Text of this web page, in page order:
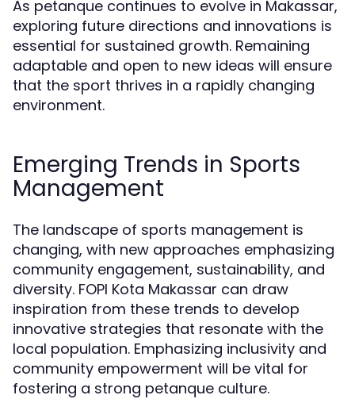
As petanque continues to evolve in Makassar,
exploring future directions and innovations is
essential for sustained growth. Remaining
adaptable and open to new ideas will ensure
that the sport thrives in a rapidly changing
environment.
Emerging Trends in Sports
Management
The landscape of sports management is
changing, with new approaches emphasizing
community engagement, sustainability, and
diversity. FOPI Kota Makassar can draw
inspiration from these trends to develop
innovative strategies that resonate with the
local population. Emphasizing inclusivity and
community empowerment will be vital for
fostering a strong petanque culture.